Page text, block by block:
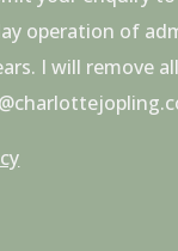
operation of
I will remove